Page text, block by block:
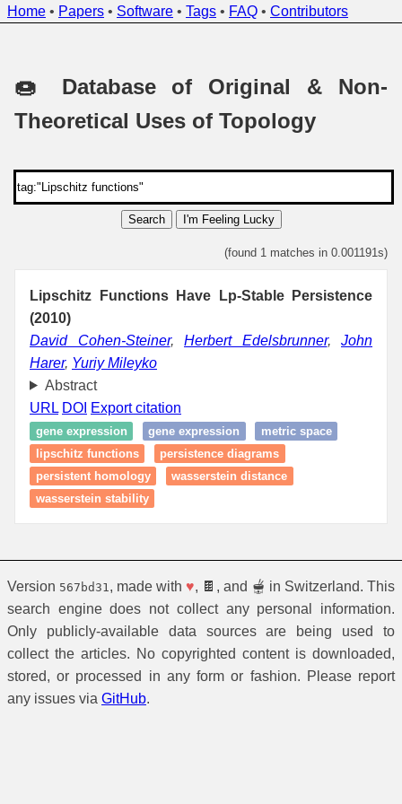
Home • Papers • Software • Tags • FAQ • Contributors
🍩 Database of Original & Non-
Theoretical Uses of Topology
Search I'm Feeling Lucky
(found 1 matches in 0.001191s)
Lipschitz Functions Have Lp-Stable Persistence
(2010)
David Cohen-Steiner, Herbert Edelsbrunner, John
Harer, Yuriy Mileyko
Abstract
URL DOI Export citation
gene expression gene expression
metric space
lipschitz functions
persistence diagrams
persistent homology
wasserstein distance
wasserstein stability
Version 567bd31 , made with ♥, 🍫, and 🫕 in Switzerland. This
search engine does not collect any personal information.
Only publicly-available data sources are being used to
collect the articles. No copyrighted content is downloaded,
stored, or processed in any form or fashion. Please report
any issues via GitHub.